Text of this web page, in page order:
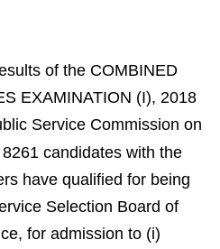
of the COMBINED
EXAMINATION (I), 2018
Service Commission on
candidates with the
have qualified for being
Selection Board of
for admission to (i)